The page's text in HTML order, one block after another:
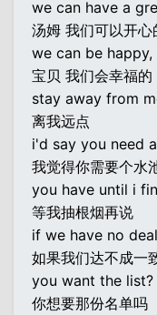
we can have a
汤姆 我们可以开心
we can be happy,
宝贝 我们会幸福的
stay away from
离我远点
i'd say you need
我觉得你需要个水
you have until i
等我抽根烟再说
if we have no
如果我们达不成一
you want the list?
你想要那份名单吗